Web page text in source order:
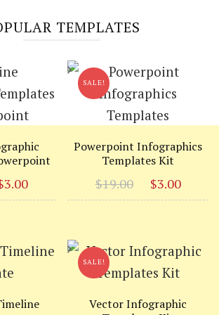
TEMPLATES
3.00
price
$3.00.
SALE!
Powerpoint Infographics
Templates Kit
$19.00
Original
price
$3.00
price
SALE!
Vector Infographic